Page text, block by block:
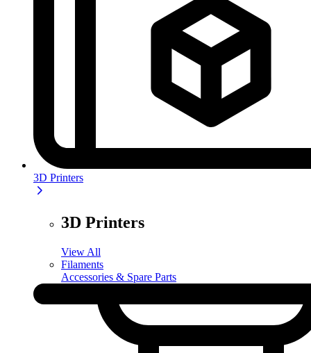
3D Printers
3D Printers
View All
Filaments
Accessories & Spare Parts